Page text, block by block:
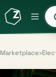
Marketplace›